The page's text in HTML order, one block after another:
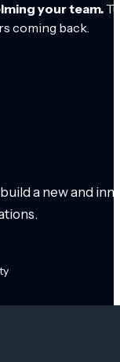
your team.
coming back.
a new and